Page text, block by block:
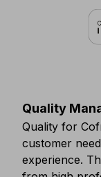
Quality
Quality for
customer
experience.